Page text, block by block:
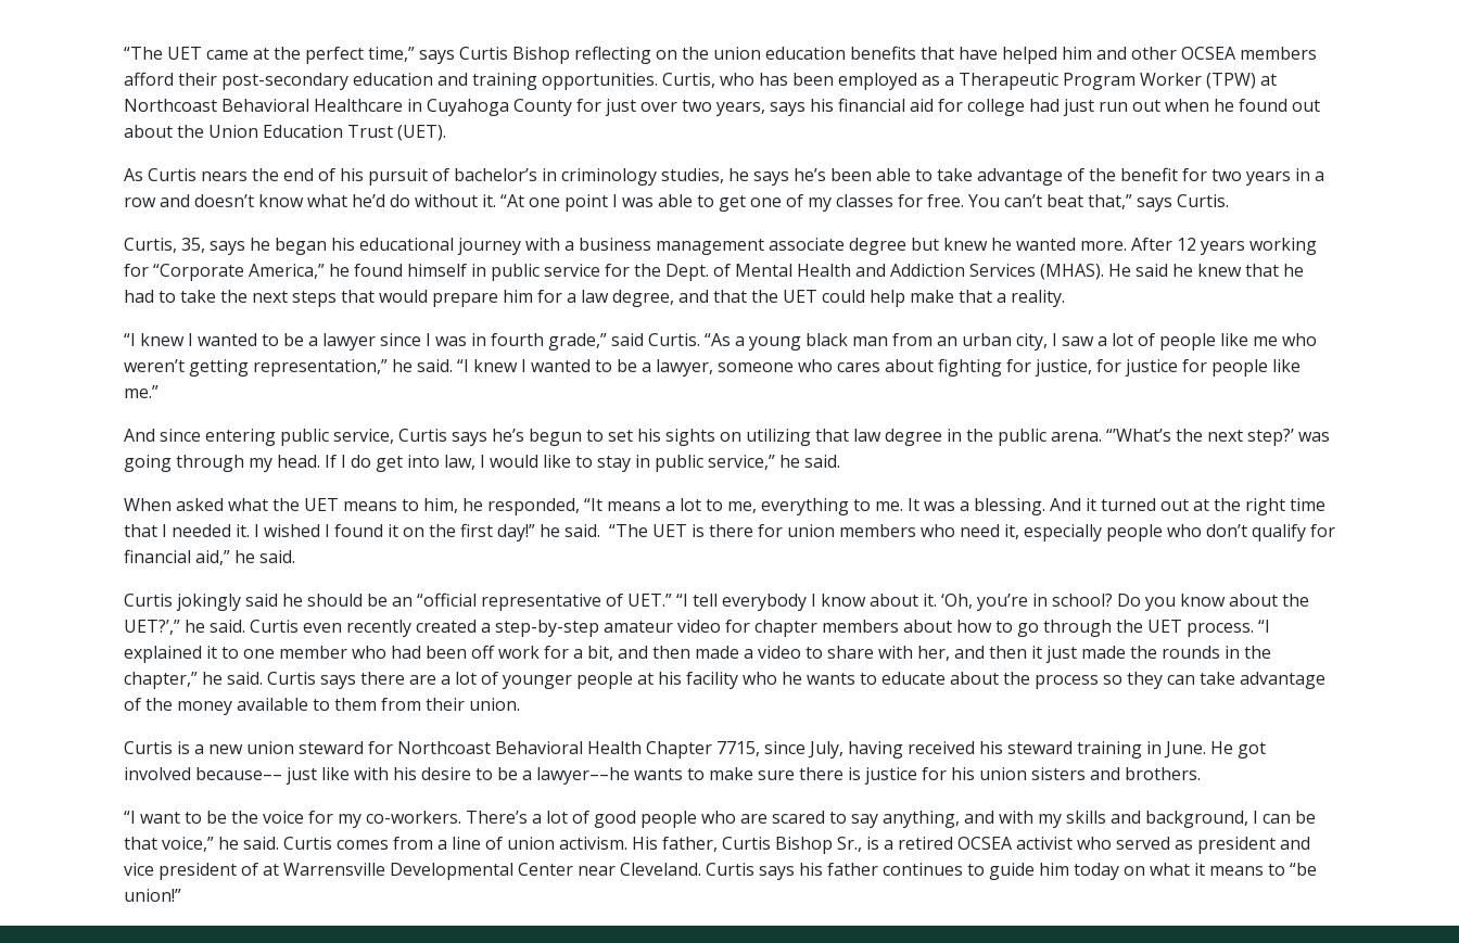
“The UET came at the perfect time,” says Curtis Bishop reflecting on the union education benefits that have helped him and other OCSEA members
afford their post-secondary education and training opportunities. Curtis, who has been employed as a Therapeutic Program Worker (TPW) at
Northcoast Behavioral Healthcare in Cuyahoga County for just over two years, says his financial aid for college had just run out when he found out
about the Union Education Trust (UET).
As Curtis nears the end of his pursuit of bachelor’s in criminology studies, he says he’s been able to take advantage of the benefit for two years in a
row and doesn’t know what he’d do without it. “At one point I was able to get one of my classes for free. You can’t beat that,” says Curtis.
Curtis, 35, says he began his educational journey with a business management associate degree but knew he wanted more. After 12 years working
for “Corporate America,” he found himself in public service for the Dept. of Mental Health and Addiction Services (MHAS). He said he knew that he
had to take the next steps that would prepare him for a law degree, and that the UET could help make that a reality.
“I knew I wanted to be a lawyer since I was in fourth grade,” said Curtis. “As a young black man from an urban city, I saw a lot of people like me who
weren’t getting representation,” he said. “I knew I wanted to be a lawyer, someone who cares about fighting for justice, for justice for people like
me.”
And since entering public service, Curtis says he’s begun to set his sights on utilizing that law degree in the public arena. “’What’s the next step?’ was
going through my head. If I do get into law, I would like to stay in public service,” he said.
When asked what the UET means to him, he responded, “It means a lot to me, everything to me. It was a blessing. And it turned out at the right time
that I needed it. I wished I found it on the first day!” he said. “The UET is there for union members who need it, especially people who don’t qualify for
financial aid,” he said.
Curtis jokingly said he should be an “official representative of UET.” “I tell everybody I know about it. ‘Oh, you’re in school? Do you know about the
UET?’,” he said. Curtis even recently created a step-by-step amateur video for chapter members about how to go through the UET process. “I
explained it to one member who had been off work for a bit, and then made a video to share with her, and then it just made the rounds in the
chapter,” he said. Curtis says there are a lot of younger people at his facility who he wants to educate about the process so they can take advantage
of the money available to them from their union.
Curtis is a new union steward for Northcoast Behavioral Health Chapter 7715, since July, having received his steward training in June. He got
involved because–– just like with his desire to be a lawyer––he wants to make sure there is justice for his union sisters and brothers.
“I want to be the voice for my co-workers. There’s a lot of good people who are scared to say anything, and with my skills and background, I can be
that voice,” he said. Curtis comes from a line of union activism. His father, Curtis Bishop Sr., is a retired OCSEA activist who served as president and
vice president of at Warrensville Developmental Center near Cleveland. Curtis says his father continues to guide him today on what it means to “be
union!”